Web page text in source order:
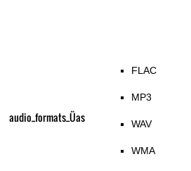
audio_formats_Üas
FLAC
MP3
WAV
WMA